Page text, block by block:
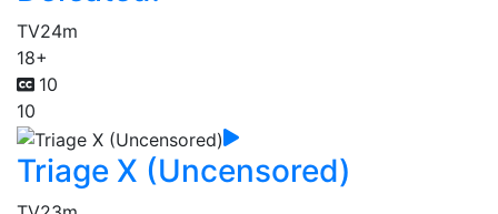
TV24m
18+
10
10
Triage X (Uncensored)